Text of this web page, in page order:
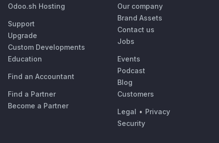
Odoo.sh Hosting
Support
Upgrade
Custom Developments
Education
Find an Accountant
Find a Partner
Become a Partner
Our company
Brand Assets
Contact us
Jobs
Events
Podcast
Blog
Customers
Legal • Privacy
Security